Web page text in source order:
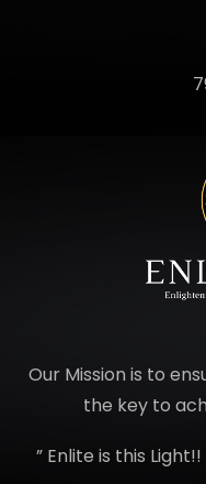
Our Mission is to
the key to
” Enlite is this